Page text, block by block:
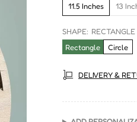
11.5 Inches
13
SHAPE: RECTANGLE
Rectangle
Circle
DELIVERY &